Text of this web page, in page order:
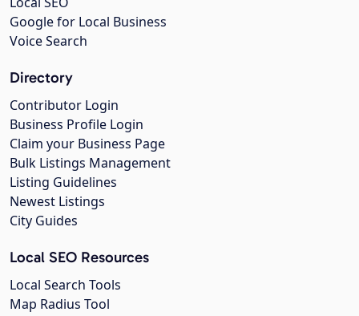
Google for Local Business
Voice Search
Directory
Contributor Login
Business Profile Login
Claim your Business Page
Bulk Listings Management
Listing Guidelines
Newest Listings
City Guides
Local SEO Resources
Local Search Tools
Map Radius Tool